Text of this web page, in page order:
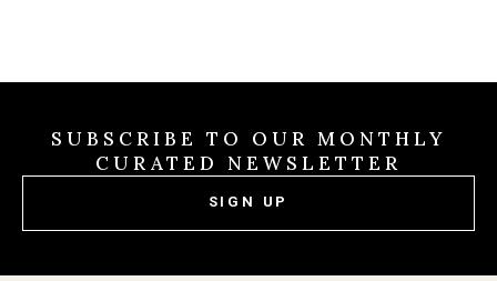
SUBSCRIBE TO OUR MONTHLY
CURATED NEWSLETTER
SIGN UP